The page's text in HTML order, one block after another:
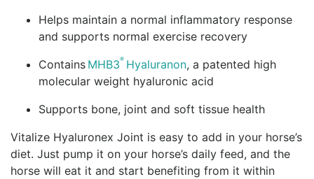
Helps maintain a normal inflammatory response
and supports normal exercise recovery
Contains MHB3® Hyaluranon, a patented high
molecular weight hyaluronic acid
Supports bone, joint and soft tissue health
Vitalize Hyaluronex Joint is easy to add in your horse’s
diet. Just pump it on your horse’s daily feed, and the
horse will eat it and start benefiting from it within